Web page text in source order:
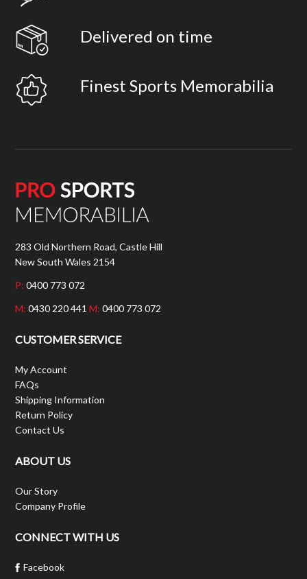
Delivered on time
Finest Sports Memorabilia
283 Old Northern Road, Castle Hill
New South Wales 2154
P: 0400 773 072
M: 0430 220 441M: 0400 773 072
CUSTOMER SERVICE
My Account
FAQs
Shipping Information
Return Policy
Contact Us
ABOUT US
Our Story
Company Profile
CONNECT WITH US
Facebook